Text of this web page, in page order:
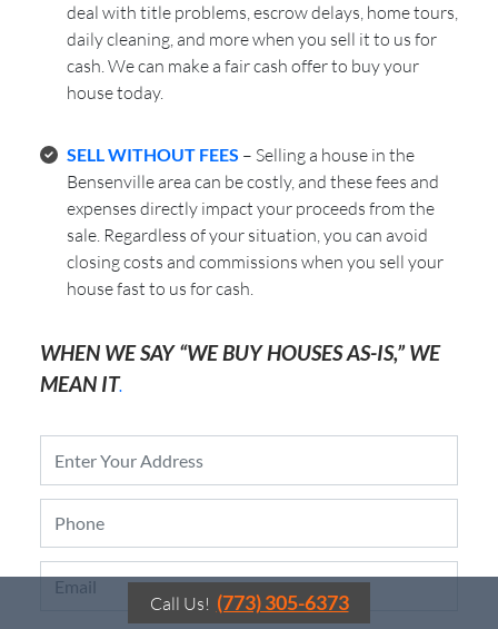
deal with title problems, escrow delays, home tours,
daily cleaning, and more when you sell it to us for
cash. We can make a fair cash offer to buy your
house today.
SELL WITHOUT FEES – Selling a house in the
Bensenville area can be costly, and these fees and
expenses directly impact your proceeds from the
sale. Regardless of your situation, you can avoid
closing costs and commissions when you sell your
house fast to us for cash.
WHEN WE SAY “WE BUY HOUSES AS-IS,” WE
MEAN IT.
o
r
t
o
Call Us! (773) 305-6373